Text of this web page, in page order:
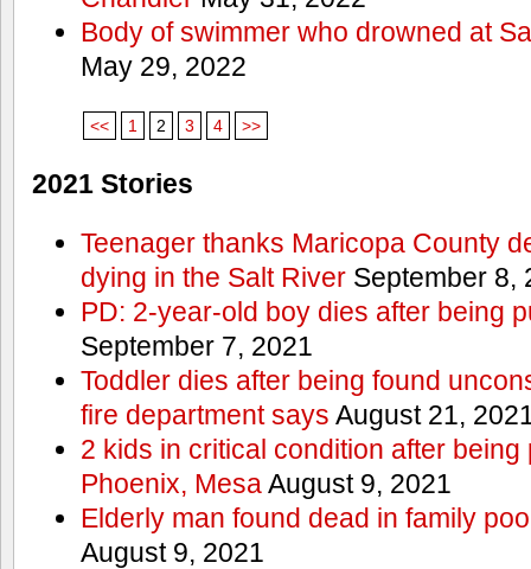
Body of swimmer who drowned at
May 29, 2022
<< 1 2 3 4 >>
2021 Stories
Teenager thanks Maricopa County
dying in the Salt RiverSeptember 8,
PD: 2-year-old boy dies after being
September 7, 2021
Toddler dies after being found
fire department says August 21,
2 kids in critical condition after
Phoenix, MesaAugust 9, 2021
Elderly man found dead in family
August 9, 2021